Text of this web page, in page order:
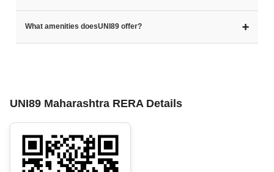
What amenities doesUNI89 offer? ➕
UNI89 Maharashtra RERA Details